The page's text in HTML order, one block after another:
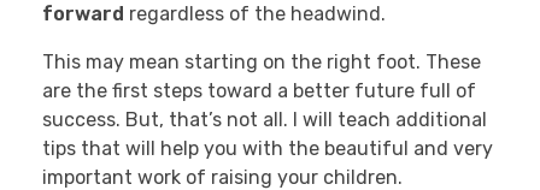
forward regardless of the headwind.
This may mean starting on the right foot. These
are the first steps toward a better future full of
success. But, that’s not all. I will teach additional
tips that will help you with the beautiful and very
important work of raising your children.